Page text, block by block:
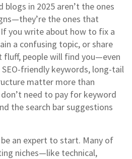
in 2025 aren’t the ones
the ones that
you write about how to fix a
a confusing topic, or share
people will find you—even
friendly keywords, long-tail
matter more than
need to pay for keyword
the search bar suggestions
an expert to start. Many of
niches—like technical,